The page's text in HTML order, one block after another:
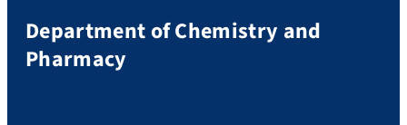
Department of Chemistry and
Pharmacy